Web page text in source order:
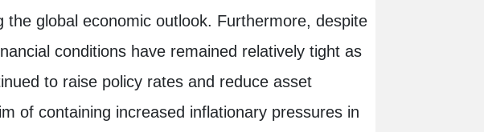
the global economic outlook. Furthermore, despite
conditions have remained relatively tight as
to raise policy rates and reduce asset
of containing increased inflationary pressures in